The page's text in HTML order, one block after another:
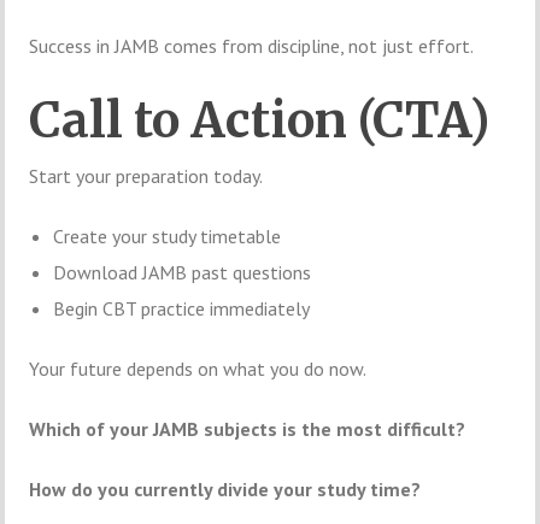
Success in JAMB comes from discipline, not just effort.
Call to Action (CTA)
Start your preparation today.
Create your study timetable
Download JAMB past questions
Begin CBT practice immediately
Your future depends on what you do now.
Which of your JAMB subjects is the most difficult?
How do you currently divide your study time?